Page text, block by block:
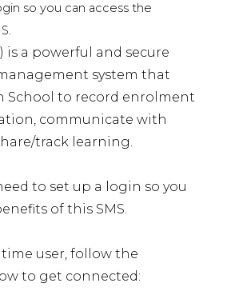
so you can access the
is a powerful and secure
system that
School to record enrolment
communicate with
track learning.
to set up a login so you
of this SMS.
time user, follow the
to get connected: